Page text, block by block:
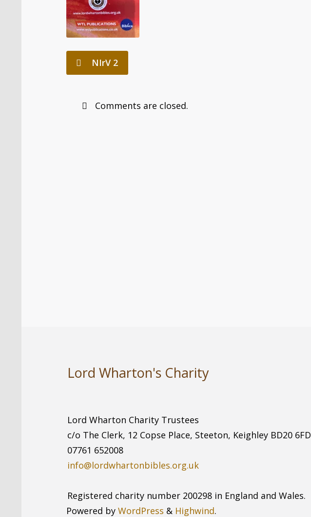
NIrV 2
Comments are closed.
Lord Wharton's Charity
Lord Wharton Charity Trustees
c/o The Clerk, 12 Copse Place, Steeton, Keighley BD20 6FD
07761 652008
info@lordwhartonbibles.org.uk
Registered charity number 200298 in England and Wales.
Powered byWordPress & Highwind.